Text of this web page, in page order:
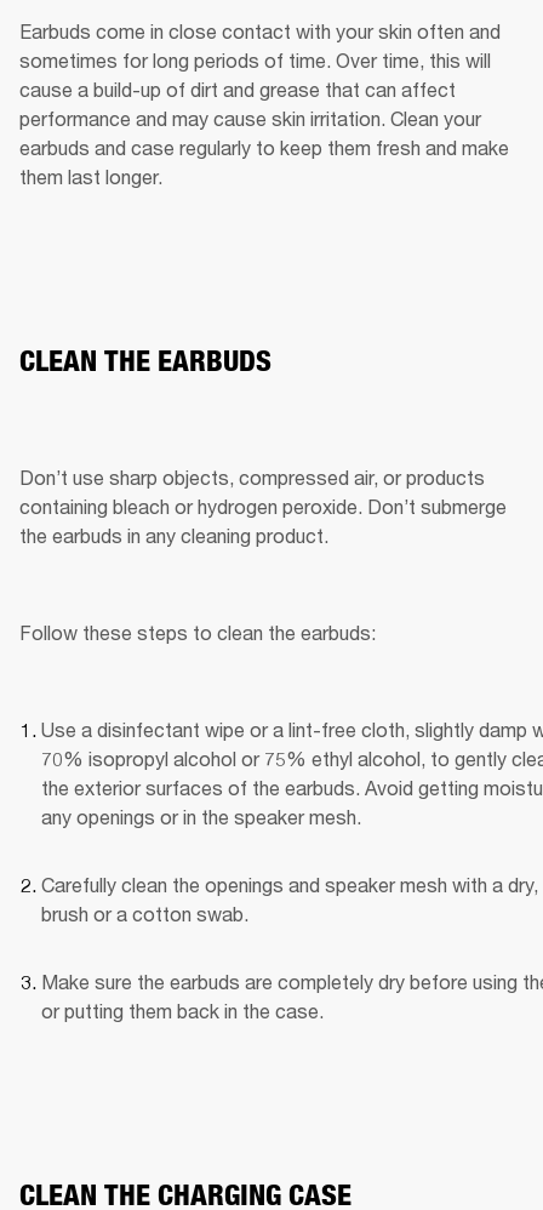
Earbuds come in close contact with your skin often and
sometimes for long periods of time. Over time, this will
cause a build-up of dirt and grease that can affect
performance and may cause skin irritation. Clean your
earbuds and case regularly to keep them fresh and make
them last longer.
CLEAN THE EARBUDS
Don’t use sharp objects, compressed air, or products
containing bleach or hydrogen peroxide. Don’t submerge
the earbuds in any cleaning product.
Follow these steps to clean the earbuds:
Use a disinfectant wipe or a lint-free cloth, slightly damp
70% isopropyl alcohol or 75% ethyl alcohol, to gently
the exterior surfaces of the earbuds. Avoid getting
any openings or in the speaker mesh.
Carefully clean the openings and speaker mesh with a
brush or a cotton swab.
Make sure the earbuds are completely dry before using
or putting them back in the case.
CLEAN THE CHARGING CASE